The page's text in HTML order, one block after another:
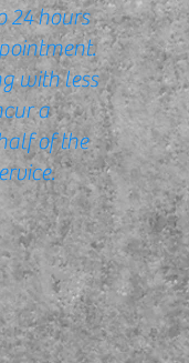
24 hours
with less
a
of the